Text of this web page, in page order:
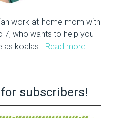
work-at-home mom with
7, who wants to help you
as koalas. Read more…
subscribers!